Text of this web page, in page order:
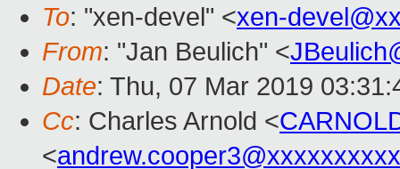
To: "xen-devel" <xen-
From: "Jan Beulich" <
Date: Thu, 07 Mar 2019
Cc: Charles Arnold <
<andrew.cooper3@xxxxxxxxxx